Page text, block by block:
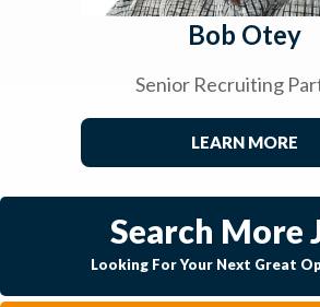
Bob Otey
Senior Recruiting
LEARN MORE
Search More
Looking For Your Next Great